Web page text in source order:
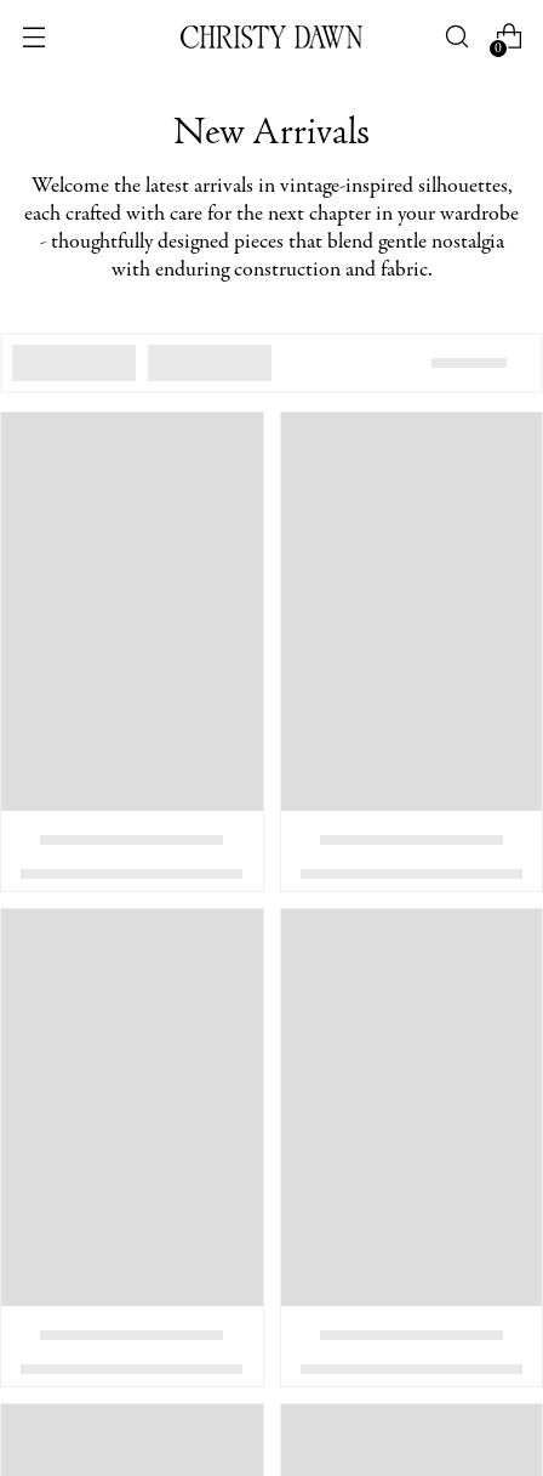
0
New Arrivals
Welcome the latest arrivals in vintage-inspired silhouettes,
each crafted with care for the next chapter in your wardrobe
- thoughtfully designed pieces that blend gentle nostalgia
with enduring construction and fabric.